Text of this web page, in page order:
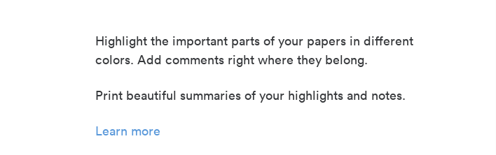
Highlight the important parts of your papers in different
colors. Add comments right where they belong.
Print beautiful summaries of your highlights and notes.
Learn more